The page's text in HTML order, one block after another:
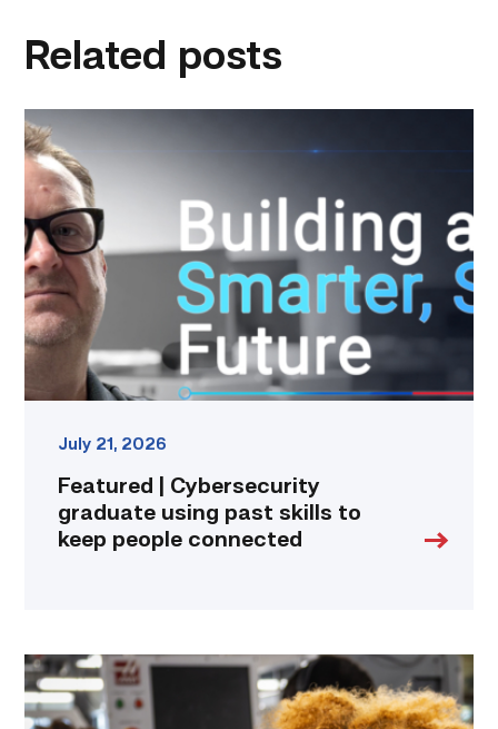
Related posts
Featured
|
Cybersecurity
graduate
using
past
skills
to
keep
people
connected
July 21, 2026
Featured | Cybersecurity
graduate using past skills to
keep people connected
TSTC
hosts
hands-